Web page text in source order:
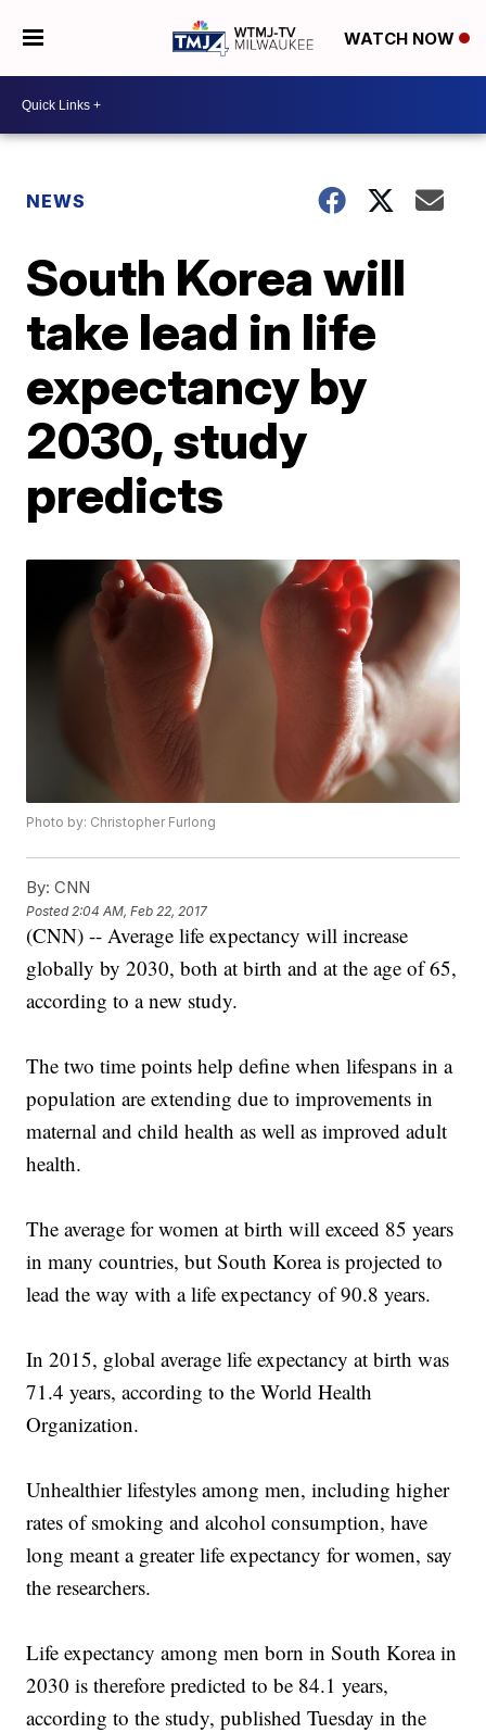
WATCH NOW
NEWS
South Korea will
take lead in life
expectancy by
2030, study
predicts
Photo by: Christopher Furlong
By: CNN
Posted 2:04 AM, Feb 22, 2017
(CNN) -- Average life expectancy will increase
globally by 2030, both at birth and at the age of 65,
according to a new study.
The two time points help define when lifespans in a
population are extending due to improvements in
maternal and child health as well as improved adult
health.
The average for women at birth will exceed 85 years
in many countries, but South Korea is projected to
lead the way with a life expectancy of 90.8 years.
In 2015, global average life expectancy at birth was
71.4 years, according to the World Health
Organization.
Unhealthier lifestyles among men, including higher
rates of smoking and alcohol consumption, have
long meant a greater life expectancy for women, say
the researchers.
Life expectancy among men born in South Korea in
2030 is therefore predicted to be 84.1 years,
according to the study, published Tuesday in the